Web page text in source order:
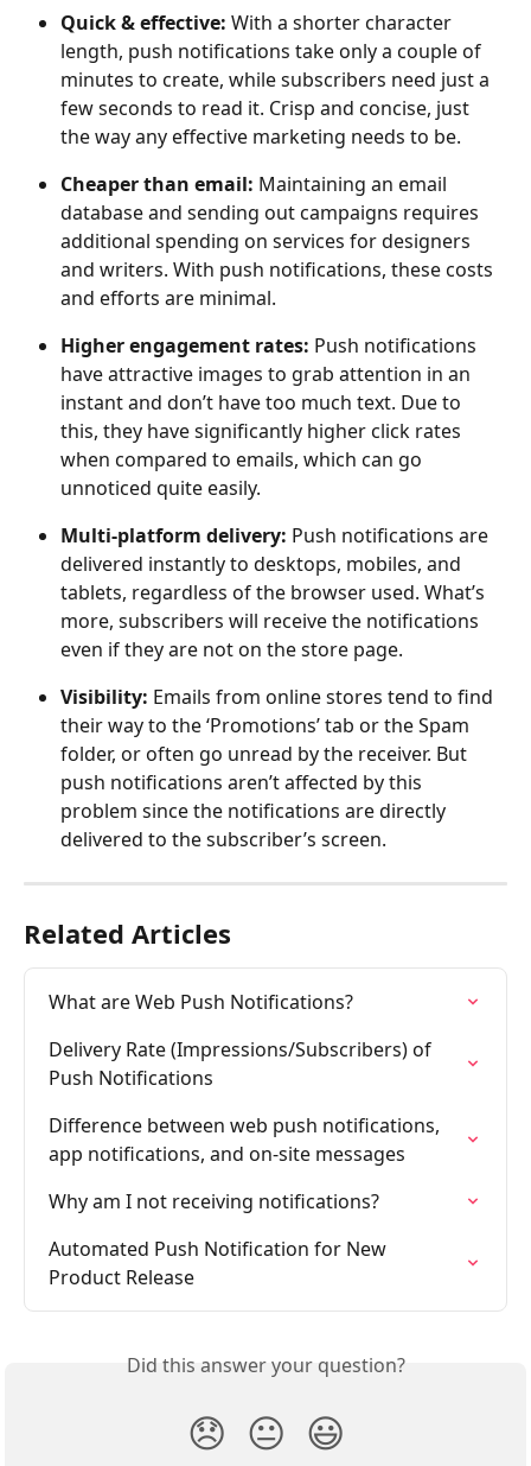
Quick & effective: With a shorter character
length, push notifications take only a couple of
minutes to create, while subscribers need just a
few seconds to read it. Crisp and concise, just
the way any effective marketing needs to be.
Cheaper than email: Maintaining an email
database and sending out campaigns requires
additional spending on services for designers
and writers. With push notifications, these costs
and efforts are minimal.
Higher engagement rates: Push notifications
have attractive images to grab attention in an
instant and don’t have too much text. Due to
this, they have significantly higher click rates
when compared to emails, which can go
unnoticed quite easily.
Multi-platform delivery: Push notifications are
delivered instantly to desktops, mobiles, and
tablets, regardless of the browser used. What’s
more, subscribers will receive the notifications
even if they are not on the store page.
Visibility: Emails from online stores tend to find
their way to the ‘Promotions’ tab or the Spam
folder, or often go unread by the receiver. But
push notifications aren’t affected by this
problem since the notifications are directly
delivered to the subscriber’s screen.
Related Articles
What are Web Push Notifications?
Delivery Rate (Impressions/Subscribers) of
Push Notifications
Difference between web push notifications,
app notifications, and on-site messages
Why am I not receiving notifications?
Automated Push Notification for New
Product Release
Did this answer your question?
😞 😐 😃